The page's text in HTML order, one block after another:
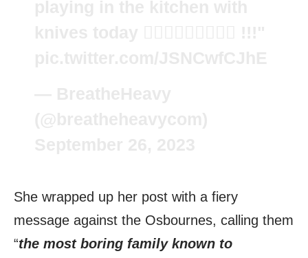
She wrapped up her post with a fiery
message against the Osbournes, calling them
“the most boring family known to